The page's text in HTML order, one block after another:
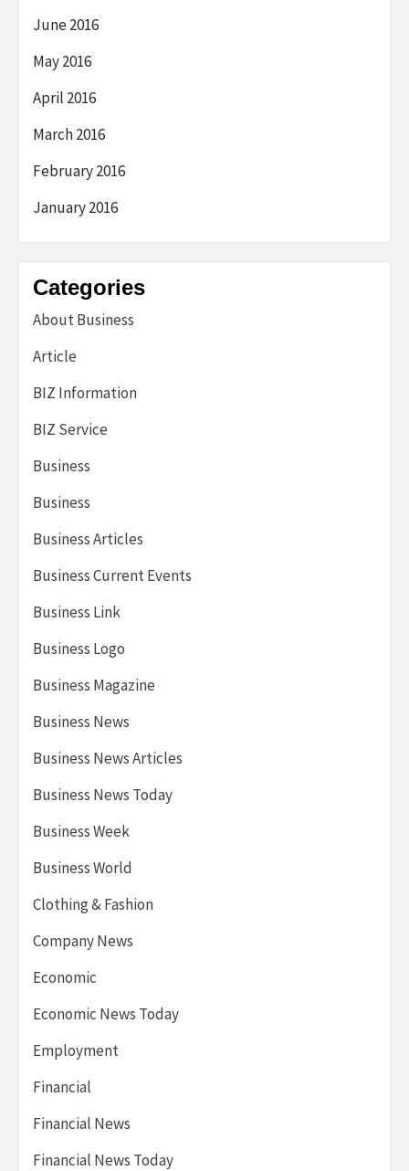
June 2016
May 2016
April 2016
March 2016
February 2016
January 2016
Categories
About Business
Article
BIZ Information
BIZ Service
Business
Business
Business Articles
Business Current Events
Business Link
Business Logo
Business Magazine
Business News
Business News Articles
Business News Today
Business Week
Business World
Clothing & Fashion
Company News
Economic
Economic News Today
Employment
Financial
Financial News
Financial News Today